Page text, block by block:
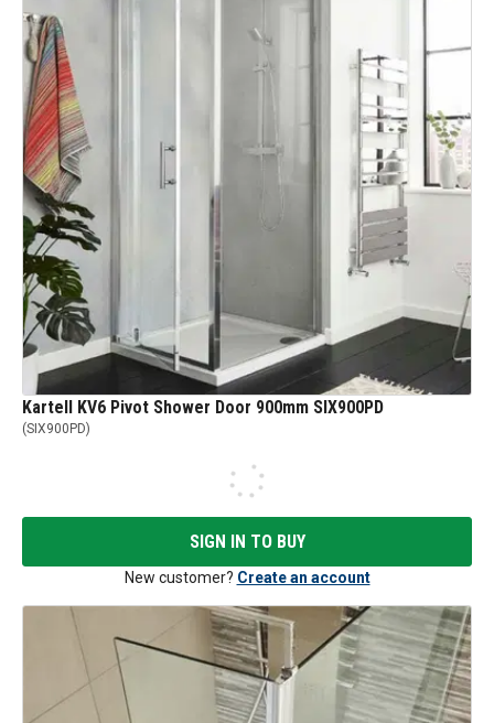
Kartell KV6 Pivot Shower Door 900mm SIX900PD
(SIX900PD)
SIGN IN TO BUY
New customer? Create an account